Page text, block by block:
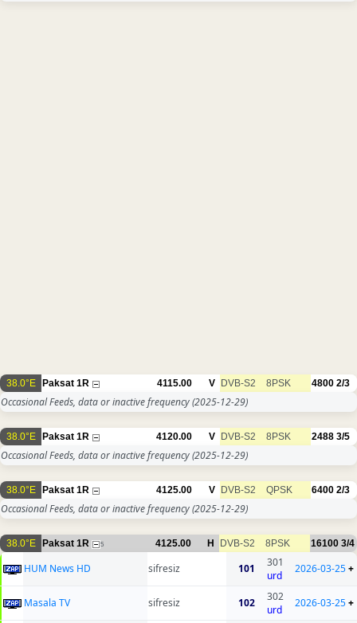
38.0°E Paksat 1R 4115.00 V DVB-S2 8PSK 4800 2/3
Occasional Feeds, data or inactive frequency(2025-12-29)
38.0°E Paksat 1R 4120.00 V DVB-S2 8PSK 2488 3/5
Occasional Feeds, data or inactive frequency(2025-12-29)
38.0°E Paksat 1R 4125.00 V DVB-S2 QPSK 6400 2/3
Occasional Feeds, data or inactive frequency(2025-12-29)
38.0°E Paksat 1R 5 4125.00 H DVB-S2 8PSK 16100 3/4
HUM News HD sifresiz 101
301
urd
2026-03-25+
Masala TV sifresiz 102
302
urd
2026-03-25+